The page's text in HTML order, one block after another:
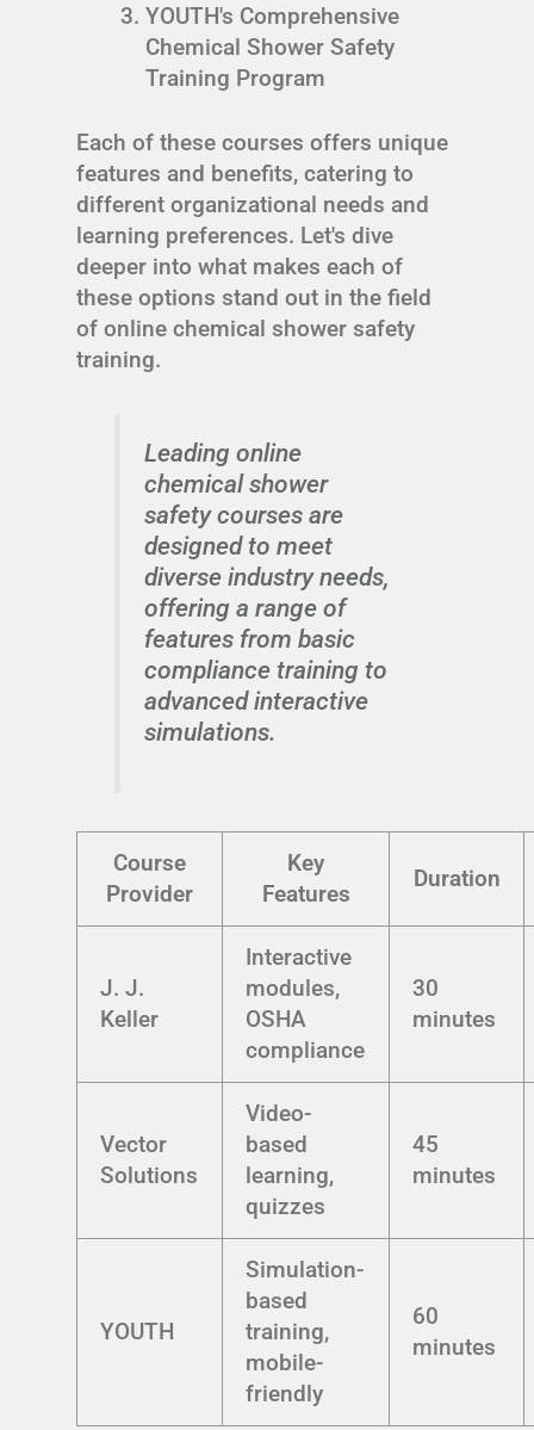
YOUTH's Comprehensive
Chemical Shower Safety
Training Program
Each of these courses offers unique
features and benefits, catering to
different organizational needs and
learning preferences. Let's dive
deeper into what makes each of
these options stand out in the field
of online chemical shower safety
training.
Leading online
chemical shower
safety courses are
designed to meet
diverse industry needs,
offering a range of
features from basic
compliance training to
advanced interactive
simulations.
Course
Provider
Key
Features
Duration
J. J.
Keller
Interactive
modules,
OSHA
compliance
30
minutes
Vector
Solutions
Video-
based
learning,
quizzes
45
minutes
YOUTH
Simulation-
based
training,
mobile-
friendly
60
minutes